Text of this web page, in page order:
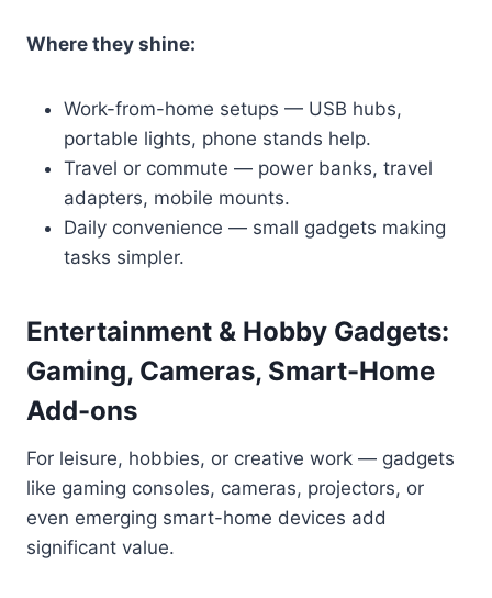
Where they shine:
Work-from-home setups — USB hubs,
portable lights, phone stands help.
Travel or commute — power banks, travel
adapters, mobile mounts.
Daily convenience — small gadgets making
tasks simpler.
Entertainment & Hobby Gadgets:
Gaming, Cameras, Smart-Home
Add-ons
For leisure, hobbies, or creative work — gadgets
like gaming consoles, cameras, projectors, or
even emerging smart-home devices add
significant value.